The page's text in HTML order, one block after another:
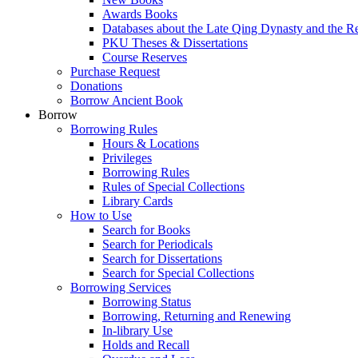
Awards Books
Databases about the Late Qing Dynasty and the
PKU Theses & Dissertations
Course Reserves
Purchase Request
Donations
Borrow Ancient Book
Borrow
Borrowing Rules
Hours & Locations
Privileges
Borrowing Rules
Rules of Special Collections
Library Cards
How to Use
Search for Books
Search for Periodicals
Search for Dissertations
Search for Special Collections
Borrowing Services
Borrowing Status
Borrowing, Returning and Renewing
In-library Use
Holds and Recall